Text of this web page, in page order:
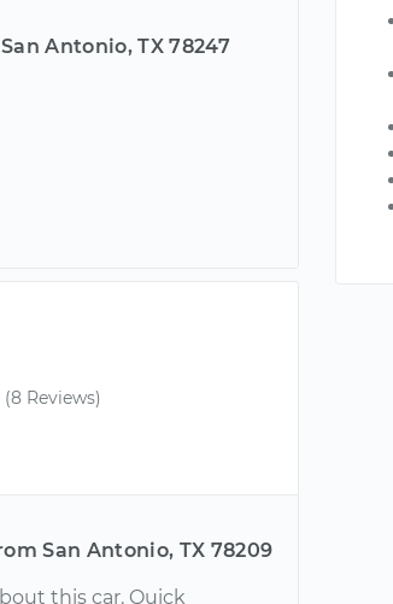
Antonio, TX 78247
(8 Reviews)
San Antonio, TX 78209
this car. Quick